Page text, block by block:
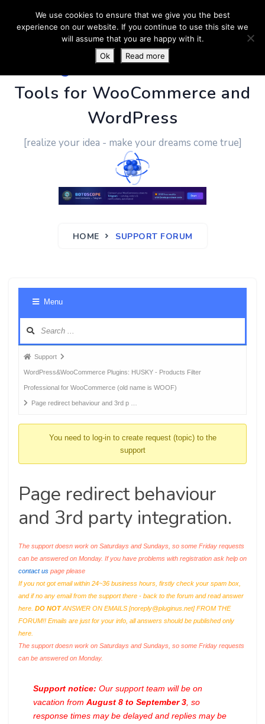
PluginUs.Net- Business
Tools for WooCommerce and
WordPress
[realize your idea - make your dreams come true]
HOME SUPPORT FORUM
Menu
Forum
breadcrumbs
-
You
Support
WordPress&WooCommerce Plugins: HUSKY - Products Filter
Professional for WooCommerce (old name is WOOF)
Page redirect behaviour and 3rd p …
You need to log-in to create request (topic) to the
support
Page redirect behaviour
and 3rd party integration.
The support doesn work on Saturdays and Sundays, so some Friday requests
can be answered on Monday. If you have problems with registration ask help on
contact us page please
If you not got email within 24~36 business hours, firstly check your spam box,
and if no any email from the support there - back to the forum and read answer
here. DO NOTANSWER ON EMAILS [noreply@pluginus.net] FROM THE
FORUM!! Emails are just for your info, all answers should be published only
here.
The support doesn work on Saturdays and Sundays, so some Friday requests
can be answered on Monday.
Support notice: Our support team will be on
vacation from August 8 to September 3 , so
response times may be delayed and replies may be
We use cookies to ensure that we give you the best
experience on our website. If you continue to use this site we
will assume that you are happy with it.
Ok
Read more